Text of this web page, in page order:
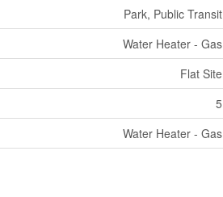
Park, Public Transit
Water Heater - Gas
Flat Site
5
Water Heater - Gas